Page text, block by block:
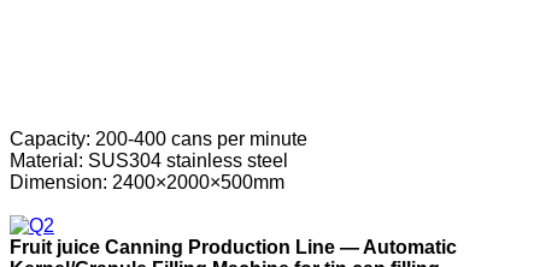
Capacity: 200-400 cans per minute
Material: SUS304 stainless steel
Dimension: 2400×2000×500mm
Fruit juice Canning Production Line —Automatic